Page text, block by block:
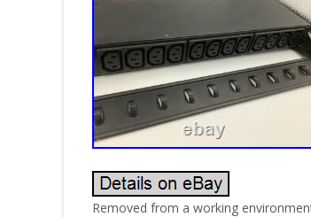
Removed from a working